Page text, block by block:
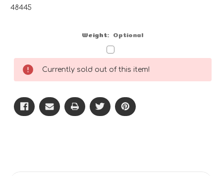
48445
Weight: Optional
Stock: Currently sold out of this item!